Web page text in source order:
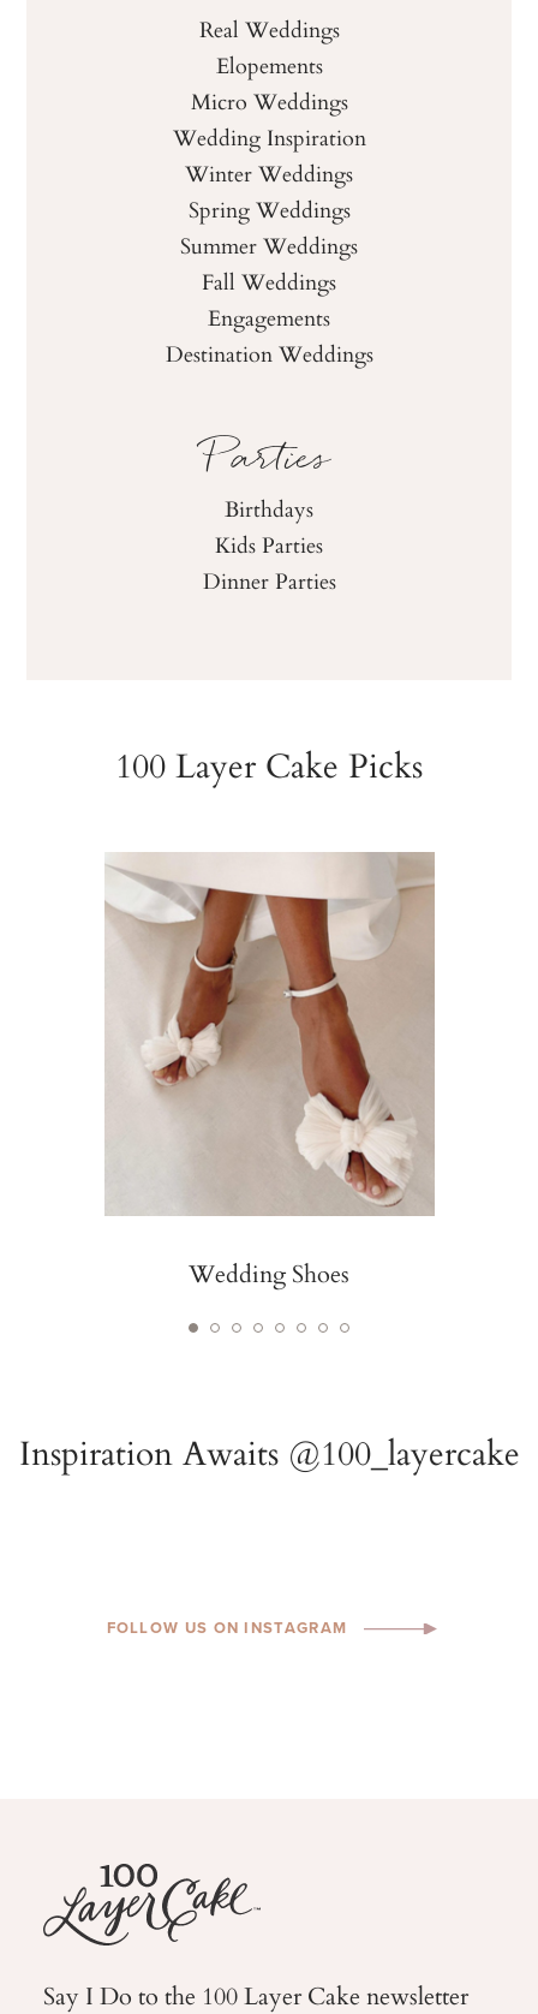
Real Weddings
Elopements
Micro Weddings
Wedding Inspiration
Winter Weddings
Spring Weddings
Summer Weddings
Fall Weddings
Engagements
Destination Weddings
Parties
Birthdays
Kids Parties
Dinner Parties
100 Layer Cake Picks
Wedding Shoes
FOLLOW US ON INSTAGRAM
Say I Do to the 100 Layer Cake newsletter